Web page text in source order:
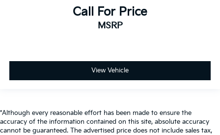
Call For Price
MSRP
View Vehicle
*Although every reasonable effort has been made to ensure the
accuracy of the information contained on this site, absolute accuracy
cannot be guaranteed. The advertised price does not include sales tax,